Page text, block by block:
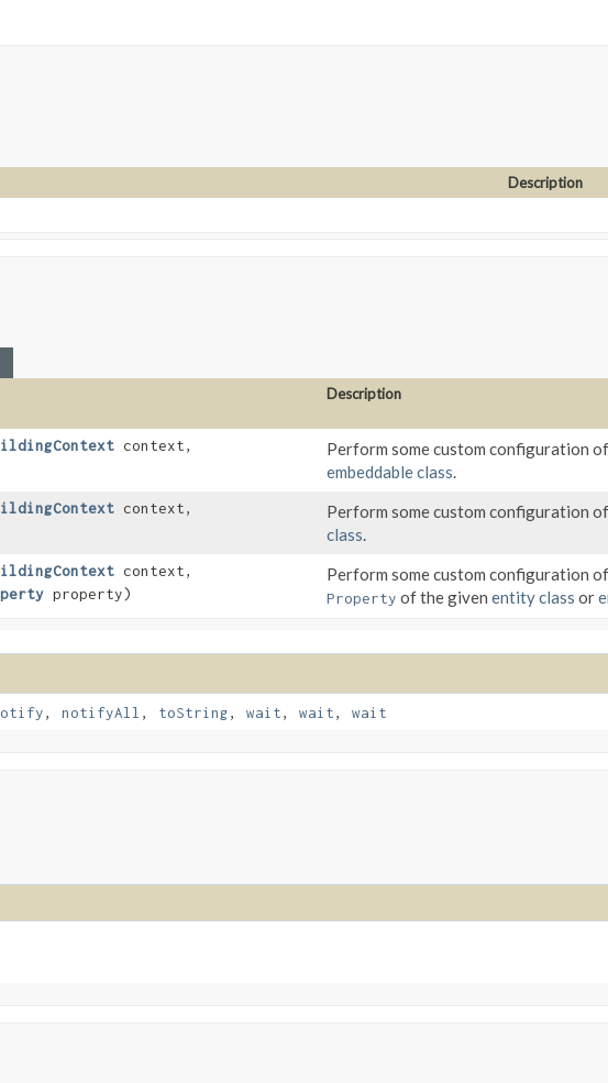
Description
Description
context,
Perform some custom configuration
embeddable class.
context,
Perform some custom configuration
class.
context,
property)
Perform some custom configuration
Property of the given entity class or
, notifyAll , toString, wait, wait, wait